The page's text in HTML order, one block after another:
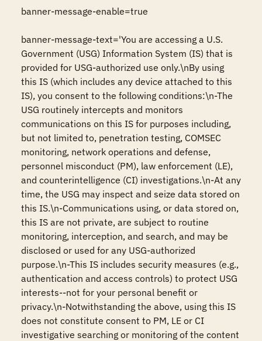
banner-message-enable=true
banner-message-text='You are accessing a U.S.
Government (USG) Information System (IS) that is
provided for USG-authorized use only.\nBy using
this IS (which includes any device attached to this
IS), you consent to the following conditions:\n-The
USG routinely intercepts and monitors
communications on this IS for purposes including,
but not limited to, penetration testing, COMSEC
monitoring, network operations and defense,
personnel misconduct (PM), law enforcement (LE),
and counterintelligence (CI) investigations.\n-At any
time, the USG may inspect and seize data stored on
this IS.\n-Communications using, or data stored on,
this IS are not private, are subject to routine
monitoring, interception, and search, and may be
disclosed or used for any USG-authorized
purpose.\n-This IS includes security measures (e.g.,
authentication and access controls) to protect USG
interests--not for your personal benefit or
privacy.\n-Notwithstanding the above, using this IS
does not constitute consent to PM, LE or CI
investigative searching or monitoring of the content